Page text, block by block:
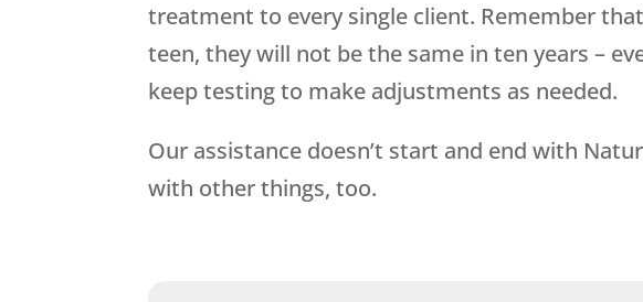
treatment to every single client. Remember
teen, they will not be the same in ten years –
keep testing to make adjustments as needed.
Our assistance doesn’t start and end with
with other things, too.